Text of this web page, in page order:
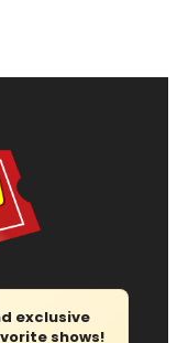
exclusive
shows!